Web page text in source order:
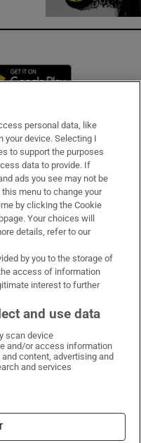
in new window
Facebook
Times on X
Irish Times on LinkedIn
Irish Times on Instagram
personal data, like
your device. Selecting I
to support the purposes
data to provide. If
ads you see may not be
menu to change your
by clicking the Cookie
Your choices will
details, refer to our
by you to the storage of
access of information
interest to further
and use data
scan device
and/or access information
content, advertising and
and services